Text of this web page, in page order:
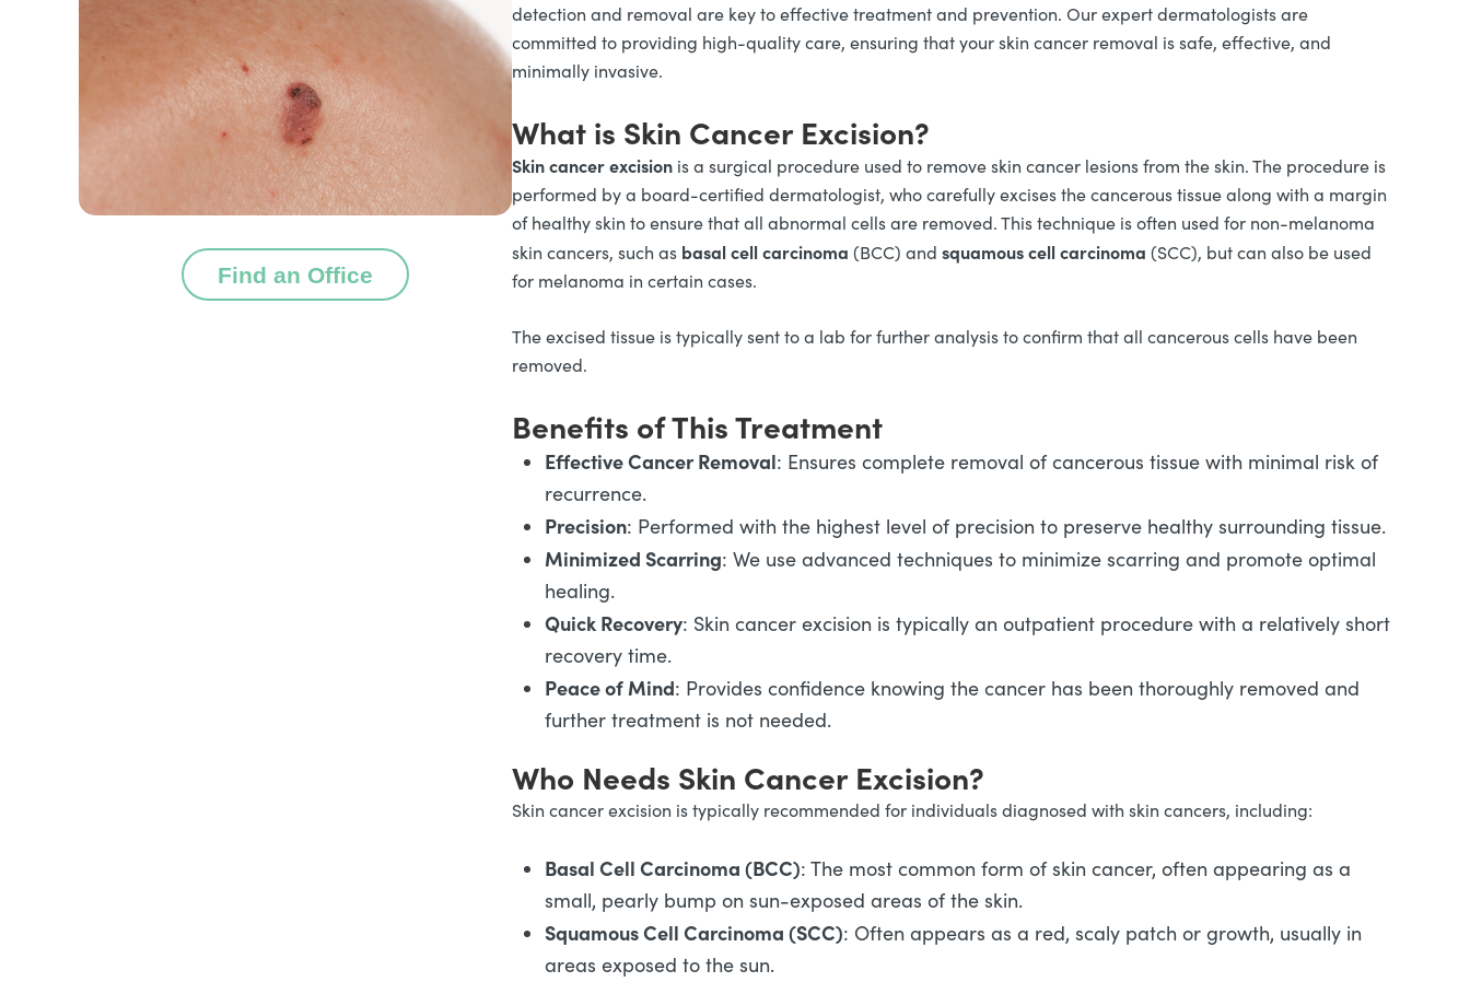
Find an Office
detection and removal are key to effective treatment and prevention. Our expert dermatologists are
committed to providing high-quality care, ensuring that your skin cancer removal is safe, effective, and
minimally invasive.
What is Skin Cancer Excision?
Skin cancer excision is a surgical procedure used to remove skin cancer lesions from the skin. The procedure is
performed by a board-certified dermatologist, who carefully excises the cancerous tissue along with a margin
of healthy skin to ensure that all abnormal cells are removed. This technique is often used for non-melanoma
skin cancers, such as basal cell carcinoma (BCC) and squamous cell carcinoma (SCC), but can also be used
for melanoma in certain cases.
The excised tissue is typically sent to a lab for further analysis to confirm that all cancerous cells have been
removed.
Benefits of This Treatment
Effective Cancer Removal: Ensures complete removal of cancerous tissue with minimal risk of
recurrence.
Precision: Performed with the highest level of precision to preserve healthy surrounding tissue.
Minimized Scarring: We use advanced techniques to minimize scarring and promote optimal
healing.
Quick Recovery: Skin cancer excision is typically an outpatient procedure with a relatively short
recovery time.
Peace of Mind: Provides confidence knowing the cancer has been thoroughly removed and
further treatment is not needed.
Who Needs Skin Cancer Excision?
Skin cancer excision is typically recommended for individuals diagnosed with skin cancers, including:
Basal Cell Carcinoma (BCC): The most common form of skin cancer, often appearing as a
small, pearly bump on sun-exposed areas of the skin.
Squamous Cell Carcinoma (SCC): Often appears as a red, scaly patch or growth, usually in
areas exposed to the sun.